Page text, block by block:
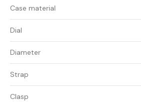
Case material
Dial
Diameter
Strap
Clasp